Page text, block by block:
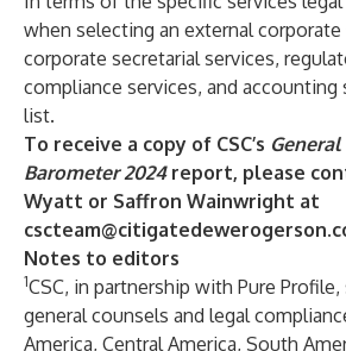
when selecting an external corporate
corporate secretarial services,
compliance services, and accounting
list.
To receive a copy of CSC’s
Barometer 2024 report, please
Wyatt or Saffron Wainwright at
Notes to editors
1CSC, in partnership with Pure
general counsels and legal
America, Central America, South